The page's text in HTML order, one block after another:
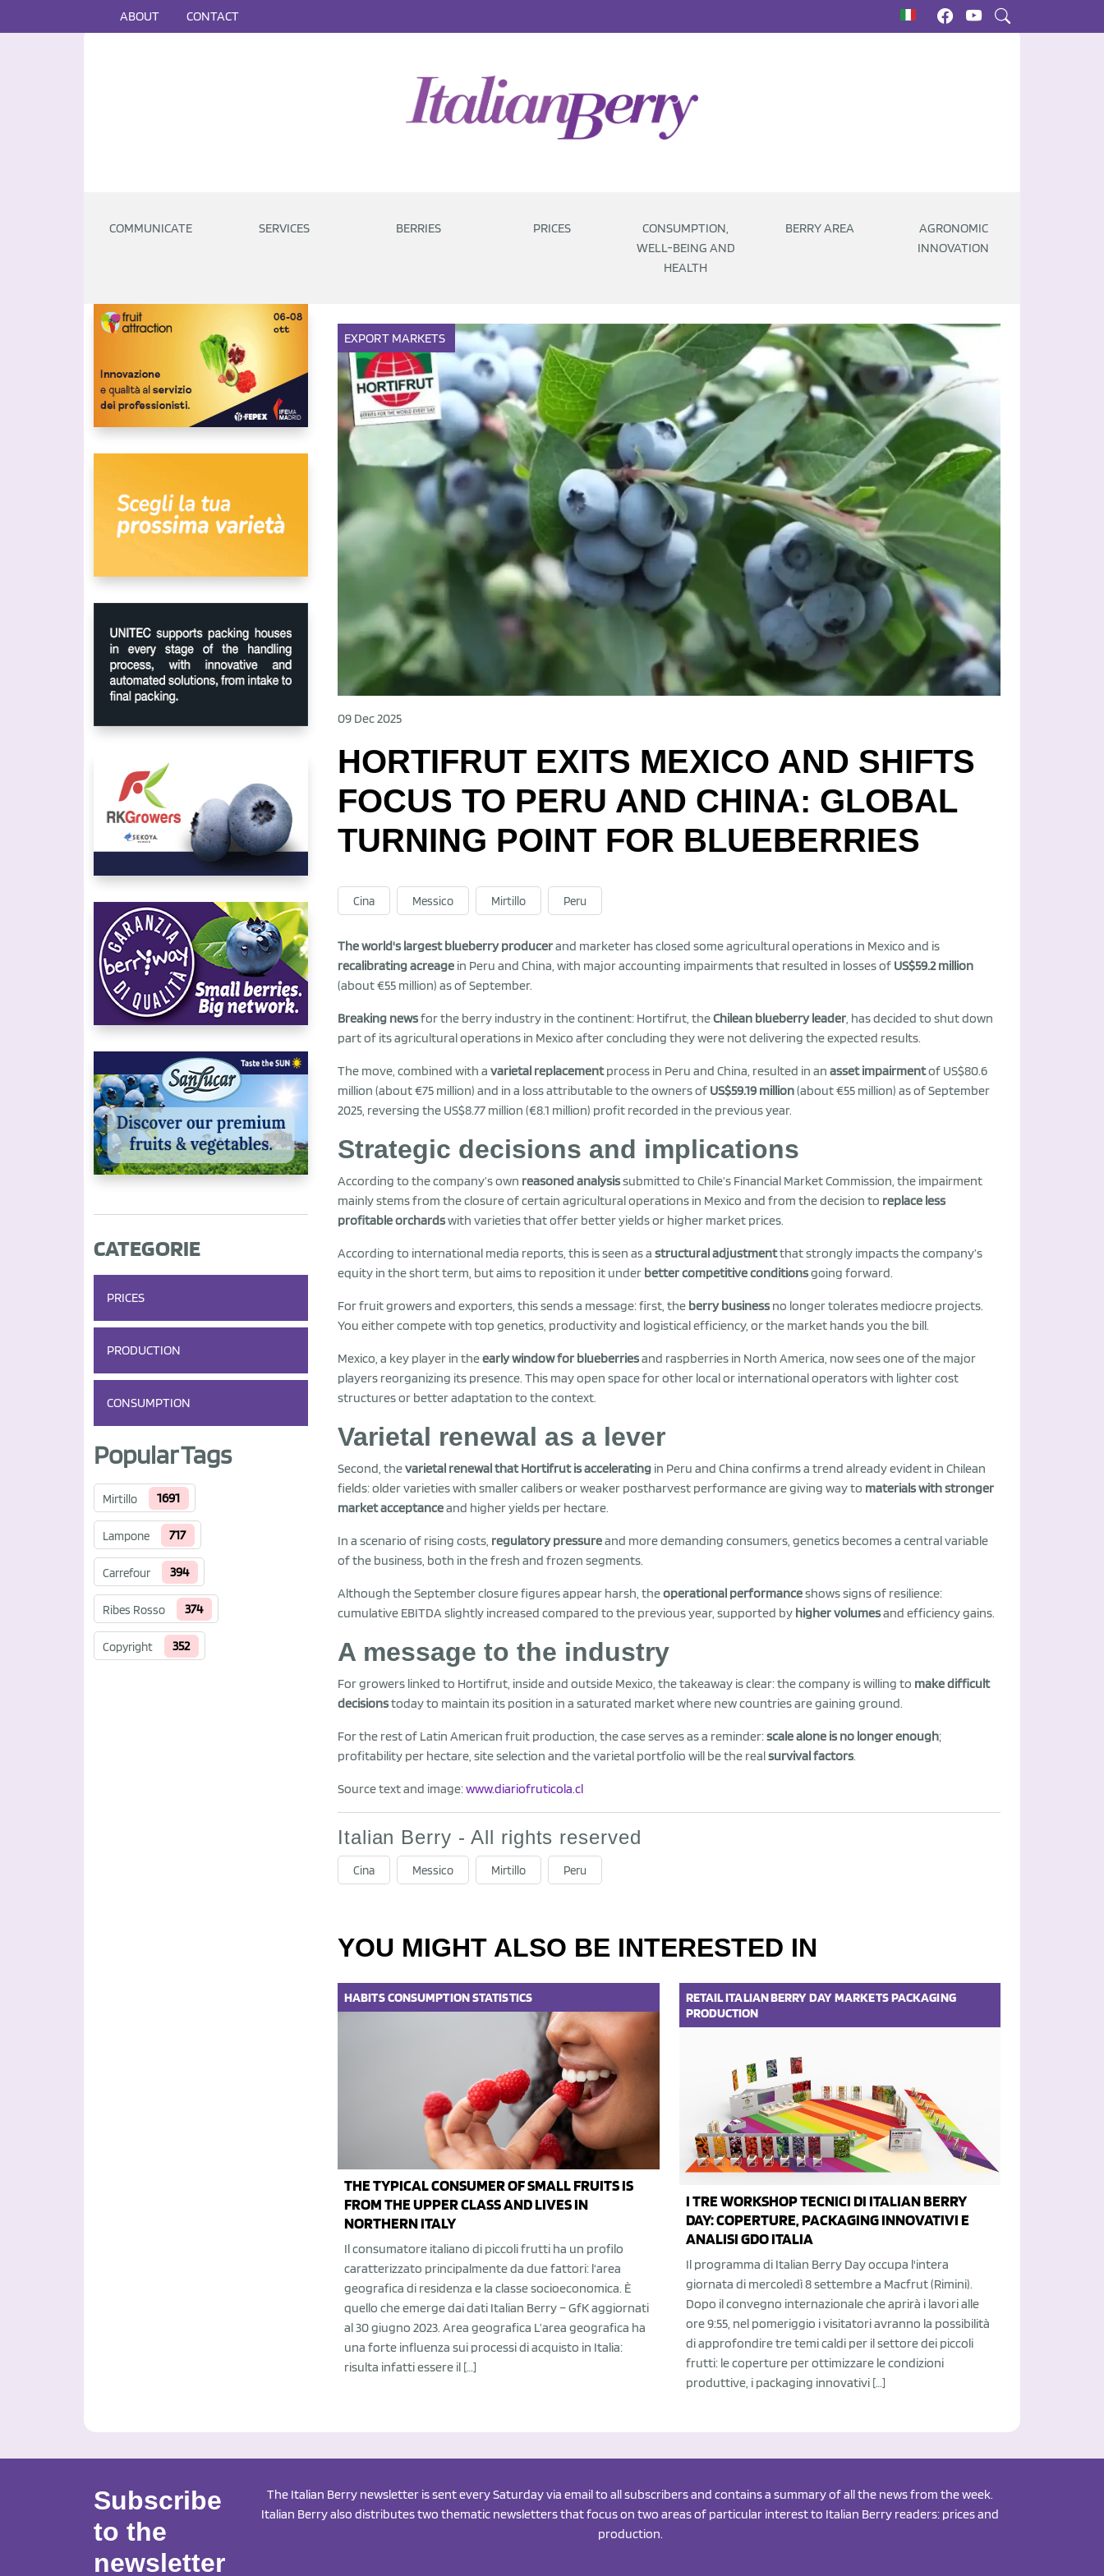
ABOUT CONTACT
COMMUNICATE SERVICES BERRIES PRICES
CONSUMPTION,
WELL-BEING AND
HEALTH
BERRY AREA
AGRONOMIC
INNOVATION
CATEGORIE
PRICES
PRODUCTION
CONSUMPTION
Popular Tags
Mirtillo 1691
Lampone 717
Carrefour 394
Ribes Rosso 374
Copyright 352
EXPORT MARKETS
09 Dec 2025
HORTIFRUT EXITS MEXICO AND SHIFTS
FOCUS TO PERU AND CHINA: GLOBAL
TURNING POINT FOR BLUEBERRIES
Cina Messico Mirtillo Peru
The world's largest blueberry producerand marketer has closed some agricultural operations in Mexico and is
recalibrating acreage in Peru and China, with major accounting impairments that resulted in losses of US$59.2 million
(about €55 million) as of September.
Breaking newsfor the berry industry in the continent: Hortifrut, theChilean blueberry leader, has decided to shut down
part of its agricultural operations in Mexico after concluding they were not delivering the expected results.
The move, combined with a varietal replacementprocess in Peru and China, resulted in an asset impairmentof US$80.6
million (about €75 million) and in a loss attributable to the owners of US$59.19 million(about €55 million) as of September
2025, reversing the US$8.77 million (€8.1 million) profit recorded in the previous year.
Strategic decisions and implications
According to the company’s own reasoned analysissubmitted to Chile’s Financial Market Commission, the impairment
mainly stems from the closure of certain agricultural operations in Mexico and from the decision to replace less
profitable orchardswith varieties that offer better yields or higher market prices.
According to international media reports, this is seen as a structural adjustmentthat strongly impacts the company’s
equity in the short term, but aims to reposition it under better competitive conditionsgoing forward.
For fruit growers and exporters, this sends a message: first, the berry business no longer tolerates mediocre projects.
You either compete with top genetics, productivity and logistical efficiency, or the market hands you the bill.
Mexico, a key player in theearly window for blueberriesand raspberries in North America, now sees one of the major
players reorganizing its presence. This may open space for other local or international operators with lighter cost
structures or better adaptation to the context.
Varietal renewal as a lever
Second, thevarietal renewal that Hortifrut is accelerating in Peru and China confirms a trend already evident in Chilean
fields: older varieties with smaller calibers or weaker postharvest performance are giving way to materials with stronger
market acceptanceand higher yields per hectare.
In a scenario of rising costs, regulatory pressureand more demanding consumers, genetics becomes a central variable
of the business, both in the fresh and frozen segments.
Although the September closure figures appear harsh, theoperational performanceshows signs of resilience:
cumulative EBITDA slightly increased compared to the previous year, supported by higher volumesand efficiency gains.
A message to the industry
For growers linked to Hortifrut, inside and outside Mexico, the takeaway is clear: the company is willing to make difficult
decisionstoday to maintain its position in a saturated market where new countries are gaining ground.
For the rest of Latin American fruit production, the case serves as a reminder:scale alone is no longer enough;
profitability per hectare, site selection and the varietal portfolio will be the realsurvival factors.
Source text and image:www.diariofruticola.cl
Italian Berry - All rights reserved
Cina Messico Mirtillo Peru
YOU MIGHT ALSO BE INTERESTED IN
HABITSCONSUMPTIONSTATISTICS
THE TYPICAL CONSUMER OF SMALL FRUITS IS
FROM THE UPPER CLASS AND LIVES IN
NORTHERN ITALY
Il consumatore italiano di piccoli frutti ha un profilo
caratterizzato principalmente da due fattori: l‘area
geografica di residenza e la classe socioeconomica. È
quello che emerge dai dati Italian Berry – GfK aggiornati
al 30 giugno 2023. Area geografica L’area geografica ha
una forte influenza sui processi di acquisto in Italia:
risulta infatti essere il […]
RETAILITALIAN BERRY DAYMARKETSPACKAGING
PRODUCTION
I TRE WORKSHOP TECNICI DI ITALIAN BERRY
DAY: COPERTURE, PACKAGING INNOVATIVI E
ANALISI GDO ITALIA
Il programma di Italian Berry Day occupa l'intera
giornata di mercoledì 8 settembre a Macfrut (Rimini).
Dopo il convegno internazionale che aprirà i lavori alle
ore 9:55, nel pomeriggio i visitatori avranno la possibilità
di approfondire tre temi caldi per il settore dei piccoli
frutti: le coperture per ottimizzare le condizioni
produttive, i packaging innovativi […]
Subscribe
to the
newsletter
The Italian Berry newsletter is sent every Saturday via email to all subscribers and contains a summary of all the news from the week.
Italian Berry also distributes two thematic newsletters that focus on two areas of particular interest to Italian Berry readers: prices and
production.